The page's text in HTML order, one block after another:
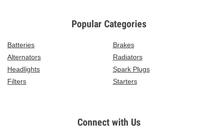
Popular Categories
Batteries
Brakes
Alternators
Radiators
Headlights
Spark Plugs
Filters
Starters
Connect with Us